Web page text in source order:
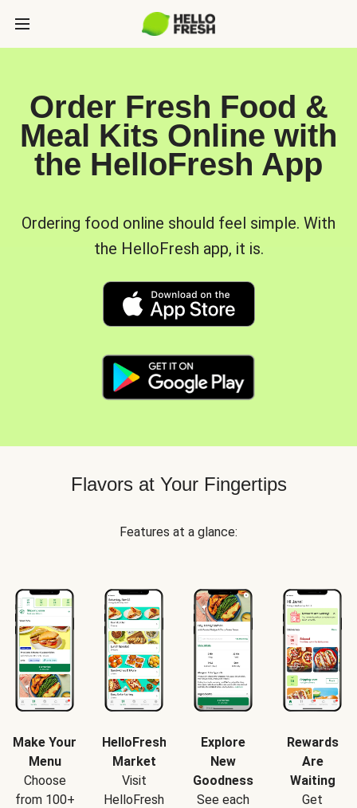
Order Fresh Food &
Meal Kits Online with
the HelloFresh App
Ordering food online should feel simple. With
the HelloFresh app, it is.
Flavors at Your Fingertips
Features at a glance:
Make Your
Menu
Choose
from 100+
HelloFresh
Market
Visit
HelloFresh
Explore
New
Goodness
See each
Rewards
Are
Waiting
Get